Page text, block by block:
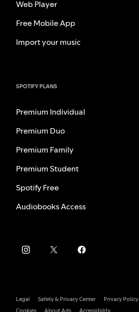
Web Player
Free Mobile App
Import your music
SPOTIFY PLANS
Premium Individual
Premium Duo
Premium Family
Premium Student
Spotify Free
Audiobooks Access
Legal Safety & Privacy Center
Privacy Policy